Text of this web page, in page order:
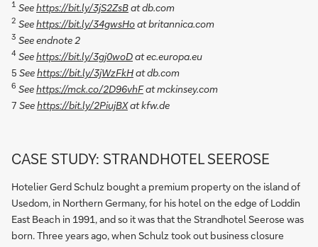
1 Seehttps://bit.ly/3jS2ZsBat db.com
2 Seehttps://bit.ly/34gwsHoat britannica.com
3 See endnote 2
4 Seehttps://bit.ly/3gj0woDat ec.europa.eu
5 Seehttps://bit.ly/3jWzFkHat db.com
6 Seehttps://mck.co/2D96vhFat mckinsey.com
7 Seehttps://bit.ly/2PiujBXat kfw.de
CASE STUDY: STRANDHOTEL SEEROSE
Hotelier Gerd Schulz bought a premium property on the island of
Usedom, in Northern Germany, for his hotel on the edge of Loddin
East Beach in 1991, and so it was that the Strandhotel Seerose was
born. Three years ago, when Schulz took out business closure